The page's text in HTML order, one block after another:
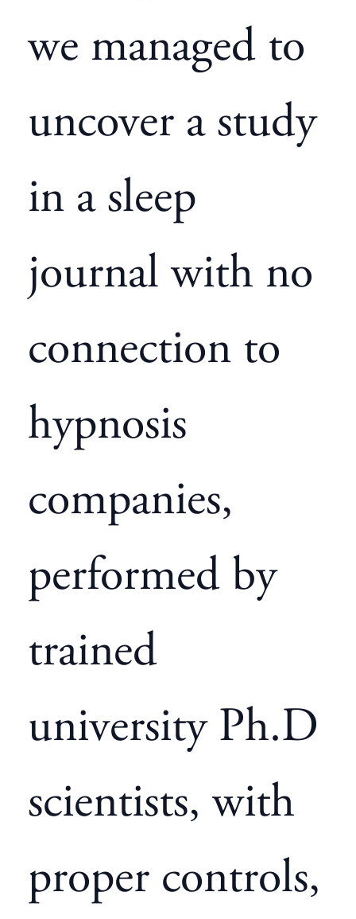
we managed to
uncover a study
in a sleep
journal with no
connection to
hypnosis
companies,
performed by
trained
university Ph.D
scientists, with
proper controls,